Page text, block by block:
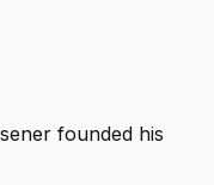
founded his